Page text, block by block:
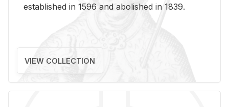
established in 1596 and abolished in 1839.
VIEW COLLECTION